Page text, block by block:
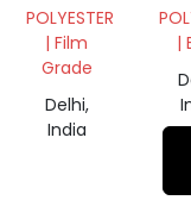
SCRAP
POLYESTER
| Film
Grade
Delhi,
India
|